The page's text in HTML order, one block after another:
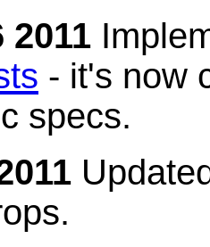
2011
- it's now
specs.